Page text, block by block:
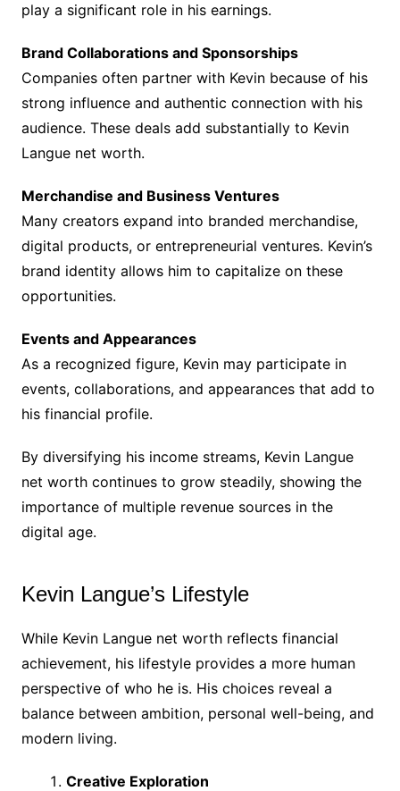
play a significant role in his earnings.
Brand Collaborations and Sponsorships
Companies often partner with Kevin because of his
strong influence and authentic connection with his
audience. These deals add substantially to Kevin
Langue net worth.
Merchandise and Business Ventures
Many creators expand into branded merchandise,
digital products, or entrepreneurial ventures. Kevin’s
brand identity allows him to capitalize on these
opportunities.
Events and Appearances
As a recognized figure, Kevin may participate in
events, collaborations, and appearances that add to
his financial profile.
By diversifying his income streams, Kevin Langue
net worth continues to grow steadily, showing the
importance of multiple revenue sources in the
digital age.
Kevin Langue’s Lifestyle
While Kevin Langue net worth reflects financial
achievement, his lifestyle provides a more human
perspective of who he is. His choices reveal a
balance between ambition, personal well-being, and
modern living.
Creative Exploration